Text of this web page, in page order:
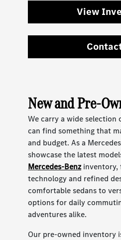
View
New and Pre-
We carry a wide selection
can find something that
and budget. As a
showcase the latest
Mercedes-Benz inventory,
technology and refined
comfortable sedans to
options for daily
adventures alike.
Our pre-owned inventory